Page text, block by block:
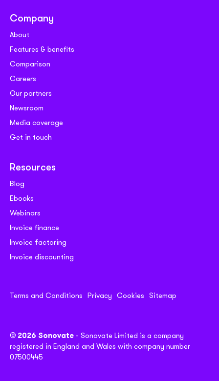
Company
About
Features & benefits
Comparison
Careers
Our partners
Newsroom
Media coverage
Get in touch
Resources
Blog
Ebooks
Webinars
Invoice finance
Invoice factoring
Invoice discounting
© 2026 Sonovate - Sonovate Limited is a company
registered in England and Wales with company number
07500445
Terms and Conditions Privacy Cookies Sitemap